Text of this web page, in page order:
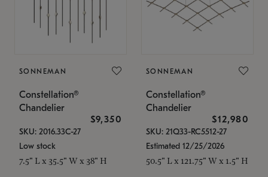
SONNEMAN
Constellation®
Chandelier
$9,350
SKU: 2016.33C-27
Low stock
7.5" L x 35.5" W x 38" H
SONNEMAN
Constellation®
Chandelier
$12,980
SKU: 21Q33-RC5512-27
Estimated 12/25/2026
50.5" L x 121.75" W x 1.5" H